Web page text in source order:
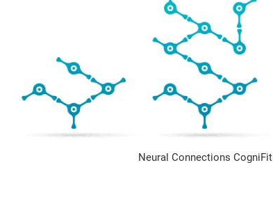
Neural Connections CogniFit